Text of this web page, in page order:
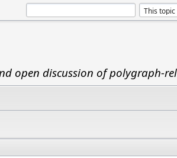
open discussion of polygraph-